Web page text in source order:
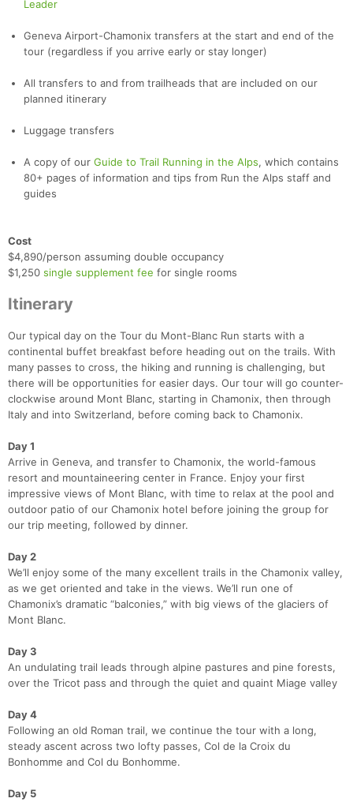
Leader
Geneva Airport-Chamonix transfers at the start and end of the
tour (regardless if you arrive early or stay longer)
All transfers to and from trailheads that are included on our
planned itinerary
Luggage transfers
A copy of our Guide to Trail Running in the Alps, which contains
80+ pages of information and tips from Run the Alps staff and
guides
Cost
$4,890/person assuming double occupancy
$1,250 single supplement fee for single rooms
Itinerary
Our typical day on the Tour du Mont-Blanc Run starts with a
continental buffet breakfast before heading out on the trails. With
many passes to cross, the hiking and running is challenging, but
there will be opportunities for easier days. Our tour will go counter-
clockwise around Mont Blanc, starting in Chamonix, then through
Italy and into Switzerland, before coming back to Chamonix.
Day 1
Arrive in Geneva, and transfer to Chamonix, the world-famous
resort and mountaineering center in France. Enjoy your first
impressive views of Mont Blanc, with time to relax at the pool and
outdoor patio of our Chamonix hotel before joining the group for
our trip meeting, followed by dinner.
Day 2
We’ll enjoy some of the many excellent trails in the Chamonix valley,
as we get oriented and take in the views. We’ll run one of
Chamonix’s dramatic “balconies,” with big views of the glaciers of
Mont Blanc.
Day 3
An undulating trail leads through alpine pastures and pine forests,
over the Tricot pass and through the quiet and quaint Miage valley
Day 4
Following an old Roman trail, we continue the tour with a long,
steady ascent across two lofty passes, Col de la Croix du
Bonhomme and Col du Bonhomme.
Day 5